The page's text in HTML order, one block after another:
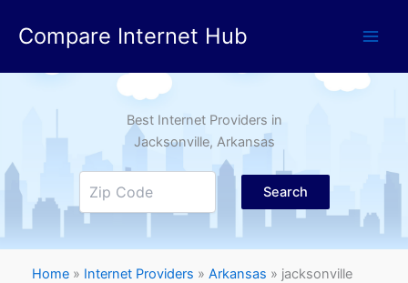
Compare Internet Hub
Best Internet Providers in
Jacksonville, Arkansas
Search
Home » Internet Providers » Arkansas » jacksonville